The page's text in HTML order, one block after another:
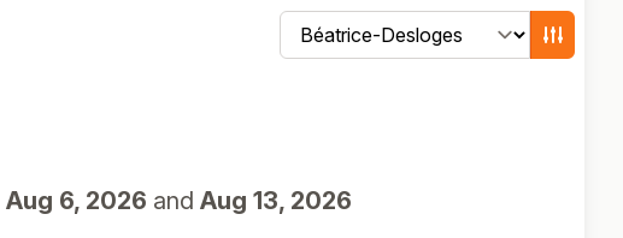
Change schedule filters
Show
Aug 6, 2026 and Aug 13, 2026